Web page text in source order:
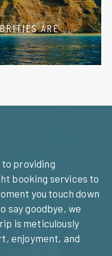
ARE
providing
booking services to
you touch down
say goodbye, we
is meticulously
enjoyment, and